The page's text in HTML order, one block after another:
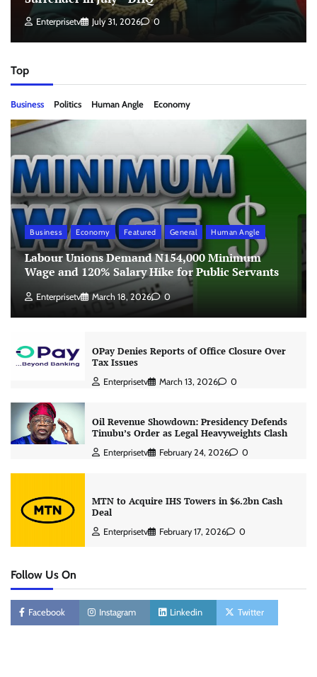
Enterprisetv July 31, 2026 0
Top
Business Politics Human Angle Economy
Business Economy Featured General Human Angle
Labour Unions Demand N154,000 Minimum
Wage and 120% Salary Hike for Public Servants
Enterprisetv March 18, 2026 0
OPay Denies Reports of Office Closure Over
Tax Issues
Enterprisetv March 13, 2026 0
Oil Revenue Showdown: Presidency Defends
Tinubu’s Order as Legal Heavyweights Clash
Enterprisetv February 24, 2026 0
MTN to Acquire IHS Towers in $6.2bn Cash
Deal
Enterprisetv February 17, 2026 0
Follow Us On
Facebook Instagram Linkedin Twitter